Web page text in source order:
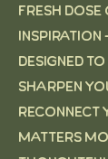
fresh dose
designed
sharpen
reconnect
matters